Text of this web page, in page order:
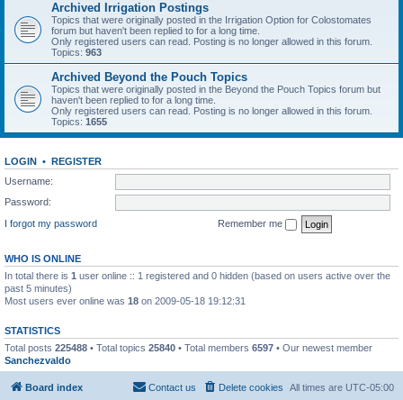
Archived Irrigation Postings
Topics that were originally posted in the Irrigation Option for Colostomates
forum but haven't been replied to for a long time.
Only registered users can read. Posting is no longer allowed in this forum.
Topics: 963
Archived Beyond the Pouch Topics
Topics that were originally posted in the Beyond the Pouch Topics forum but
haven't been replied to for a long time.
Only registered users can read. Posting is no longer allowed in this forum.
Topics: 1655
LOGIN • REGISTER
Username:
Password:
I forgot my password
Remember me
WHO IS ONLINE
In total there is 1 user online :: 1 registered and 0 hidden (based on users active over the
past 5 minutes)
Most users ever online was 18 on 2009-05-18 19:12:31
STATISTICS
Total posts 225488 • Total topics 25840 • Total members 6597 • Our newest member
Sanchezvaldo
Board index All times are UTC-05:00
Delete cookies
Contact us